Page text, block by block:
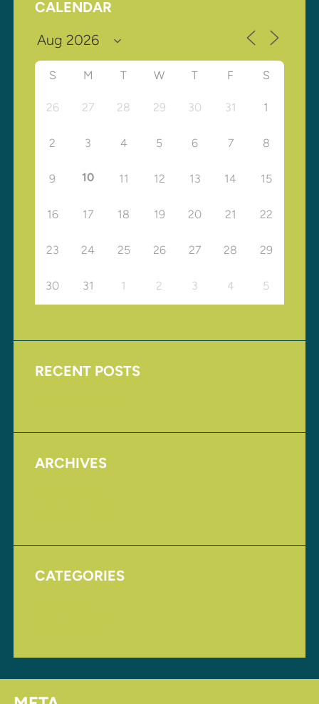
CALENDAR
S M T W T F S
26 27 28 29 30 31 1
2 3 4 5 6 7 8
9 10 11 12 13 14 15
16 17 18 19 20 21 22
23 24 25 26 27 28 29
30 31 1 2 3 4 5
RECENT POSTS
ARCHIVES
CATEGORIES